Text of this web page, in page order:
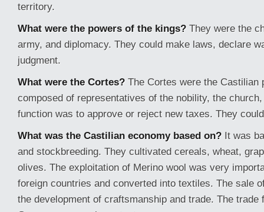
territory.
What were the powers of the kings? They were the
army, and diplomacy. They could make laws, declare
judgment.
What were the Cortes? The Cortes were the Castilian
composed of representatives of the nobility, the
function was to approve or reject new taxes. They
What was the Castilian economy based on? It was
and stockbreeding. They cultivated cereals, wheat,
olives. The exploitation of Merino wool was very
foreign countries and converted into textiles. The sale
the development of craftsmanship and trade. The trade